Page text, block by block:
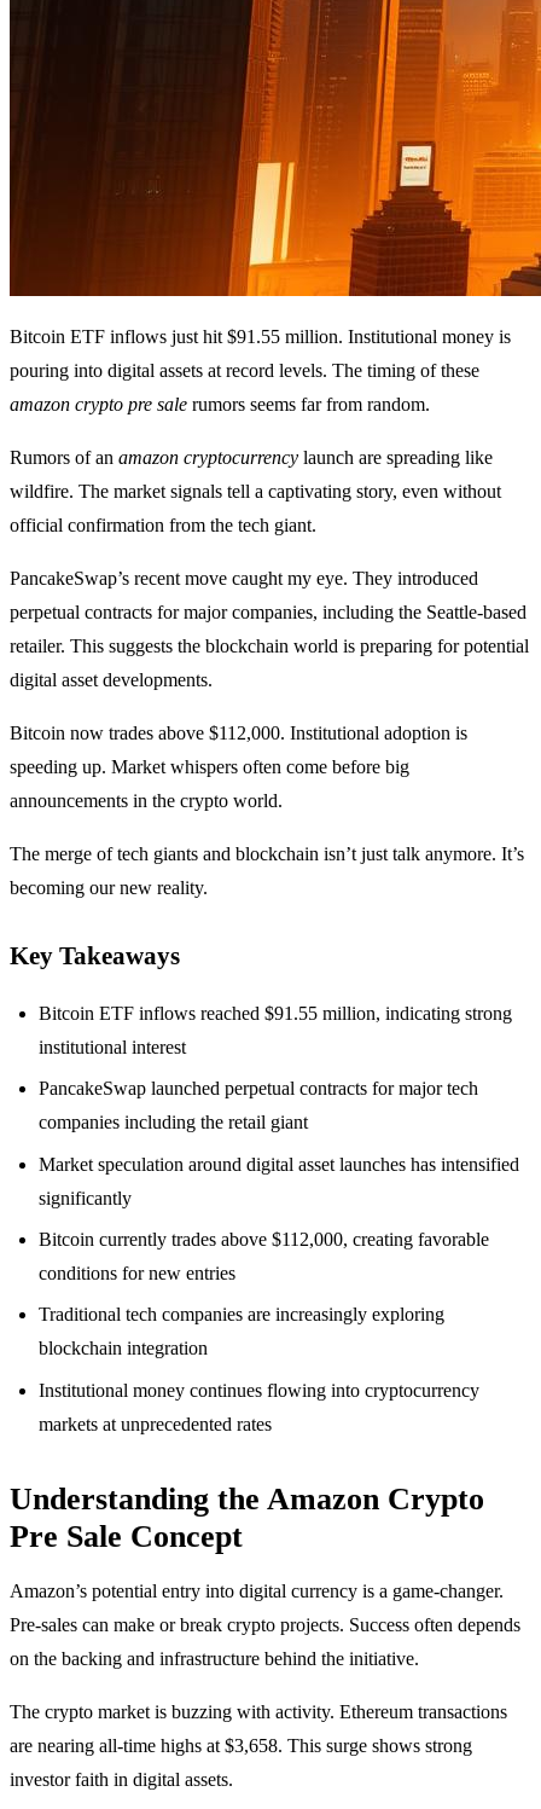
Bitcoin ETF inflows just hit $91.55 million. Institutional money is
pouring into digital assets at record levels. The timing of these
amazon crypto pre sale rumors seems far from random.
Rumors of an amazon cryptocurrency launch are spreading like
wildfire. The market signals tell a captivating story, even without
official confirmation from the tech giant.
PancakeSwap’s recent move caught my eye. They introduced
perpetual contracts for major companies, including the Seattle-based
retailer. This suggests the blockchain world is preparing for potential
digital asset developments.
Bitcoin now trades above $112,000. Institutional adoption is
speeding up. Market whispers often come before big
announcements in the crypto world.
The merge of tech giants and blockchain isn’t just talk anymore. It’s
becoming our new reality.
Key Takeaways
Bitcoin ETF inflows reached $91.55 million, indicating strong
institutional interest
PancakeSwap launched perpetual contracts for major tech
companies including the retail giant
Market speculation around digital asset launches has intensified
significantly
Bitcoin currently trades above $112,000, creating favorable
conditions for new entries
Traditional tech companies are increasingly exploring
blockchain integration
Institutional money continues flowing into cryptocurrency
markets at unprecedented rates
Understanding the Amazon Crypto
Pre Sale Concept
Amazon’s potential entry into digital currency is a game-changer.
Pre-sales can make or break crypto projects. Success often depends
on the backing and infrastructure behind the initiative.
The crypto market is buzzing with activity. Ethereum transactions
are nearing all-time highs at $3,658. This surge shows strong
investor faith in digital assets.